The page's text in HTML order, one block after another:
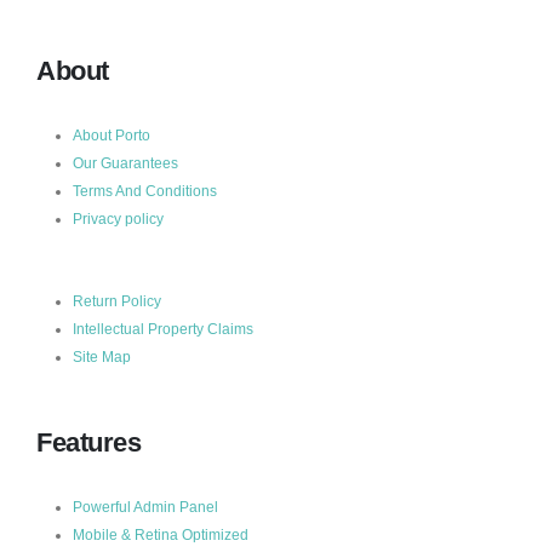
About
About Porto
Our Guarantees
Terms And Conditions
Privacy policy
Return Policy
Intellectual Property Claims
Site Map
Features
Powerful Admin Panel
Mobile & Retina Optimized